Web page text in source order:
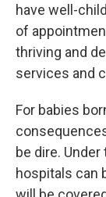
have well-
of
thriving and
services and
For babies
be dire.
hospitals can